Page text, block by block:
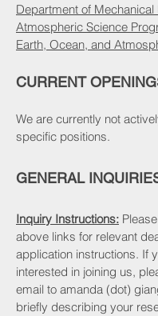
Department of Mechanical
Atmospheric Science
Earth, Ocean, and
CURRENT
We are currently not
specific positions.
GENERAL
Inquiry Instructions:
above links for relevant
application instructions. If
interested in joining us,
email to amanda (dot)
briefly describing your